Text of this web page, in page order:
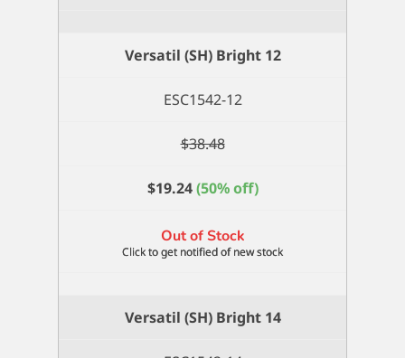
Versatil (SH) Bright 12
ESC1542-12
$38.48
$19.24 (50% off)
Out of Stock
Versatil (SH) Bright 14